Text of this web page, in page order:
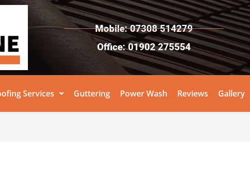
Mobile: 07308 514279
Office: 01902 275554
Services Guttering Power Wash Reviews Gallery